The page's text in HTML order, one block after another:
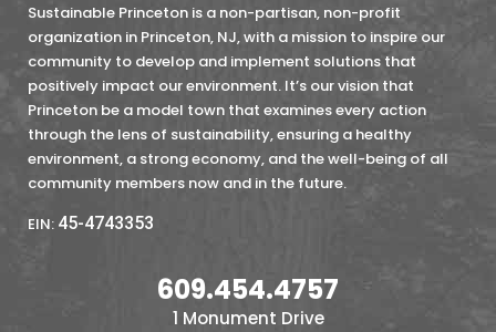
Sustainable Princeton is a non-partisan, non-profit
organization in Princeton, NJ, with a mission to inspire our
community to develop and implement solutions that
positively impact our environment. It’s our vision that
Princeton be a model town that examines every action
through the lens of sustainability, ensuring a healthy
environment, a strong economy, and the well-being of all
community members now and in the future.
EIN: 45-4743353
609.454.4757
1 Monument Drive